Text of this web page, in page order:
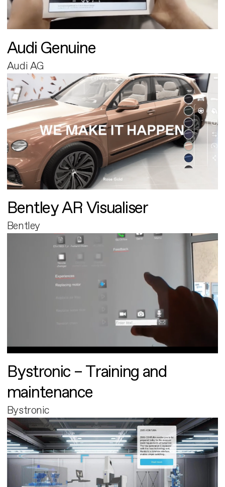
Audi Genuine
Audi AG
Bentley AR Visualiser
Bentley
Bystronic – Training and
maintenance
Bystronic